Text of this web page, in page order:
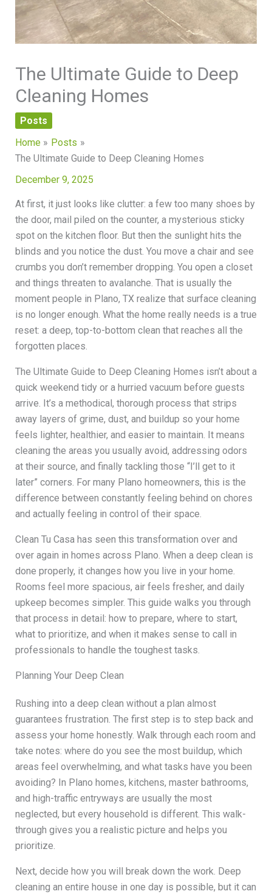
The Ultimate Guide to Deep
Cleaning Homes
Posts
Home
Posts
The Ultimate Guide to Deep Cleaning Homes
December 9, 2025
At first, it just looks like clutter: a few too many shoes by
the door, mail piled on the counter, a mysterious sticky
spot on the kitchen floor. But then the sunlight hits the
blinds and you notice the dust. You move a chair and see
crumbs you don’t remember dropping. You open a closet
and things threaten to avalanche. That is usually the
moment people in Plano, TX realize that surface cleaning
is no longer enough. What the home really needs is a true
reset: a deep, top-to-bottom clean that reaches all the
forgotten places.
The Ultimate Guide to Deep Cleaning Homes isn’t about a
quick weekend tidy or a hurried vacuum before guests
arrive. It’s a methodical, thorough process that strips
away layers of grime, dust, and buildup so your home
feels lighter, healthier, and easier to maintain. It means
cleaning the areas you usually avoid, addressing odors
at their source, and finally tackling those “I’ll get to it
later” corners. For many Plano homeowners, this is the
difference between constantly feeling behind on chores
and actually feeling in control of their space.
Clean Tu Casa has seen this transformation over and
over again in homes across Plano. When a deep clean is
done properly, it changes how you live in your home.
Rooms feel more spacious, air feels fresher, and daily
upkeep becomes simpler. This guide walks you through
that process in detail: how to prepare, where to start,
what to prioritize, and when it makes sense to call in
professionals to handle the toughest tasks.
Planning Your Deep Clean
Rushing into a deep clean without a plan almost
guarantees frustration. The first step is to step back and
assess your home honestly. Walk through each room and
take notes: where do you see the most buildup, which
areas feel overwhelming, and what tasks have you been
avoiding? In Plano homes, kitchens, master bathrooms,
and high-traffic entryways are usually the most
neglected, but every household is different. This walk-
through gives you a realistic picture and helps you
prioritize.
Next, decide how you will break down the work. Deep
cleaning an entire house in one day is possible, but it can